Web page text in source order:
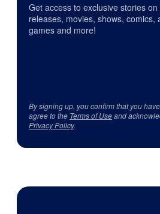
Get access to exclusive stories on
releases, movies, shows, comics,
games and more!
By signing up, you confirm that you
agree to the Terms of Useand
Privacy Policy.